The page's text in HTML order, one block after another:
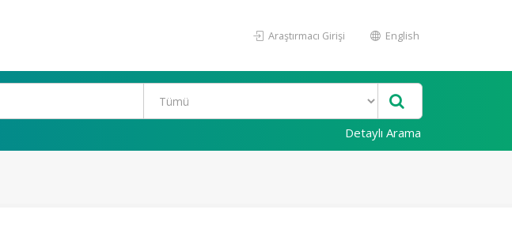
Araştırmacı Girişi English
Detaylı Arama